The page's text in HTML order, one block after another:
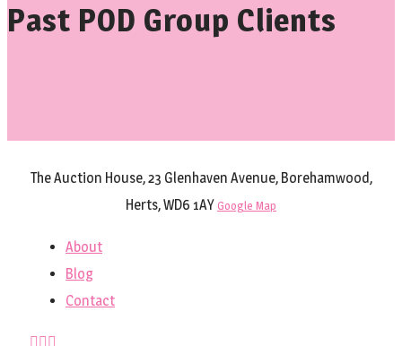
Past POD Group Clients
The Auction House, 23 Glenhaven Avenue, Borehamwood,
Herts, WD6 1AY Google Map
About
Blog
Contact